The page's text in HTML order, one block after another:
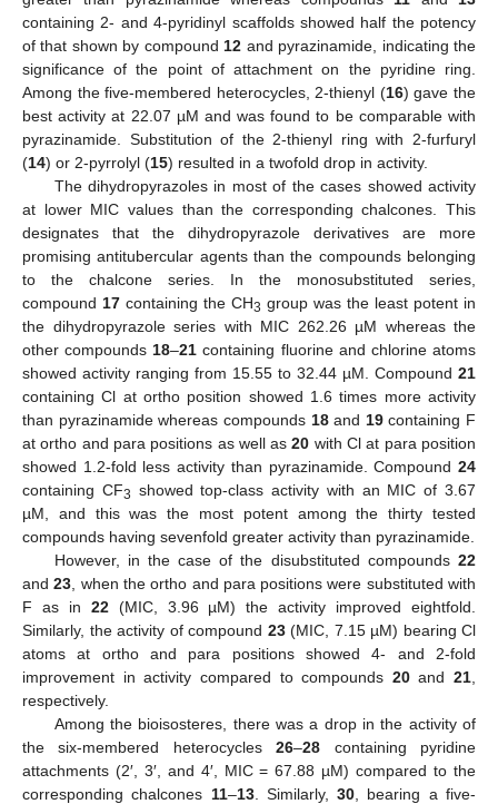
containing 2- and 4-pyridinyl scaffolds showed half the potency
of that shown by compound 12 and pyrazinamide, indicating the
significance of the point of attachment on the pyridine ring.
Among the five-membered heterocycles, 2-thienyl (16) gave the
best activity at 22.07 µM and was found to be comparable with
pyrazinamide. Substitution of the 2-thienyl ring with 2-furfuryl
(14) or 2-pyrrolyl (15) resulted in a twofold drop in activity.
The dihydropyrazoles in most of the cases showed activity
at lower MIC values than the corresponding chalcones. This
designates that the dihydropyrazole derivatives are more
promising antitubercular agents than the compounds belonging
to the chalcone series. In the monosubstituted series,
compound 17 containing the CH3 group was the least potent in
the dihydropyrazole series with MIC 262.26 µM whereas the
other compounds 18–21 containing fluorine and chlorine atoms
showed activity ranging from 15.55 to 32.44 µM. Compound 21
containing Cl at ortho position showed 1.6 times more activity
than pyrazinamide whereas compounds 18and 19containing F
at ortho and para positions as well as20 with Cl at para position
showed 1.2-fold less activity than pyrazinamide. Compound 24
containing CF3 showed top-class activity with an MIC of 3.67
µM, and this was the most potent among the thirty tested
compounds having sevenfold greater activity than pyrazinamide.
However, in the case of the disubstituted compounds 22
and23 , when the ortho and para positions were substituted with
F as in 22(MIC, 3.96 µM) the activity improved eightfold.
Similarly, the activity of compound 23(MIC, 7.15 µM) bearing Cl
atoms at ortho and para positions showed 4- and 2-fold
improvement in activity compared to compounds 20and 21
respectively.
Among the bioisosteres, there was a drop in the activity of
the six-membered heterocycles26–28 containing pyridine
attachments (2′, 3′, and 4′, MIC = 67.88 µM) compared to the
corresponding chalcones 11–13. Similarly,30 , bearing a five-